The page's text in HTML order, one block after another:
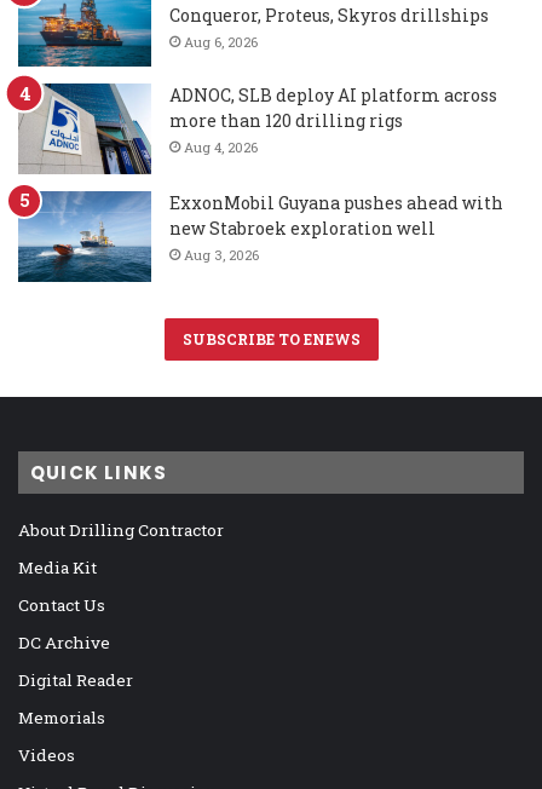
Conqueror, Proteus, Skyros drillships
Aug 6, 2026
ADNOC, SLB deploy AI platform across
more than 120 drilling rigs
Aug 4, 2026
ExxonMobil Guyana pushes ahead with
new Stabroek exploration well
Aug 3, 2026
SUBSCRIBE TO ENEWS
QUICK LINKS
About Drilling Contractor
Media Kit
Contact Us
DC Archive
Digital Reader
Memorials
Videos